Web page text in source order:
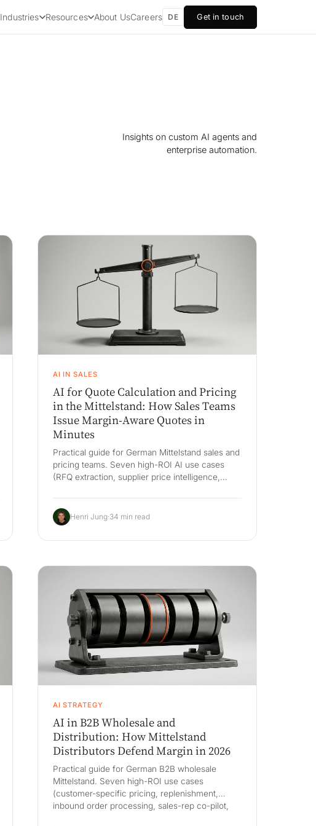
Industries Resources About UsCareers DE Get in touch
Insights on custom AI agents and
enterprise automation.
AI IN SALES
AI for Quote Calculation and Pricing
in the Mittelstand: How Sales Teams
Issue Margin-Aware Quotes in
Minutes
Practical guide for German Mittelstand sales and
pricing teams. Seven high-ROI AI use cases
(RFQ extraction, supplier price intelligence,
governance, quote follow-up, win/loss
feedback), the build-vs-buy decision against
Henri Jung·34 min read
AI STRATEGY
AI in B2B Wholesale and
Distribution: How Mittelstand
Distributors Defend Margin in 2026
Practical guide for German B2B wholesale
Mittelstand. Seven high-ROI use cases
(customer-specific pricing, replenishment,
inbound order processing, sales-rep co-pilot,